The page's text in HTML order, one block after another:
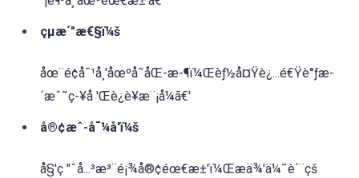
çµæ´"æ€§ï¼š
åœ¨é¢å¯¹å¸'åœºå˜åŒ-æ-¶ï¼Œèƒ½å¤Ÿè¿...é€Ÿè°ƒæ-
´æˆ˜ç-¥å 'Œè¿è¥æ¨¡å¼ã€'
å®¢æˆ-å¯¼å'ï¼š
å§'ç "ˆå...³æ³¨é¡¾å®¢éœ€æ±'ï¼Œæä¾'ä¼˜è´¨çš